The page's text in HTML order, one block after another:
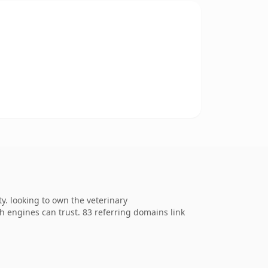
looking to own the veterinary
engines can trust. 83 referring domains link